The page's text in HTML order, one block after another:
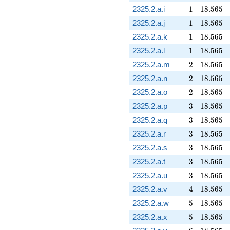
2325.2.a.i 11 18.565
18.565
2325.2.a.j 11 18.565
18.565
2325.2.a.k 11 18.565
18.565
2325.2.a.l 11 18.565
18.565
2325.2.a.m 2
2 18.565
18.565
2325.2.a.n 2
2 18.565
18.565
2325.2.a.o 2
2 18.565
18.565
2325.2.a.p 3
3 18.565
18.565
2325.2.a.q 3
3 18.565
18.565
2325.2.a.r 3
3 18.565
18.565
2325.2.a.s 3
3 18.565
18.565
2325.2.a.t 3
3 18.565
18.565
2325.2.a.u 3
3 18.565
18.565
2325.2.a.v 4
4 18.565
18.565
2325.2.a.w 5
5 18.565
18.565
2325.2.a.x 5
5 18.565
18.565